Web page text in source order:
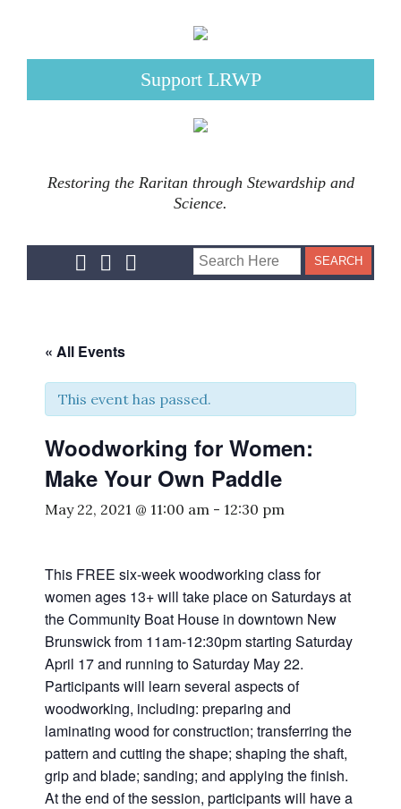
Support LRWP
Restoring the Raritan through Stewardship and
Science.
« All Events
This event has passed.
Woodworking for Women:
Make Your Own Paddle
May 22, 2021 @ 11:00 am - 12:30 pm
This FREE six-week woodworking class for
women ages 13+ will take place on Saturdays at
the Community Boat House in downtown New
Brunswick from 11am-12:30pm starting Saturday
April 17 and running to Saturday May 22.
Participants will learn several aspects of
woodworking, including: preparing and
laminating wood for construction; transferring the
pattern and cutting the shape; shaping the shaft,
grip and blade; sanding; and applying the finish.
At the end of the session, participants will have a